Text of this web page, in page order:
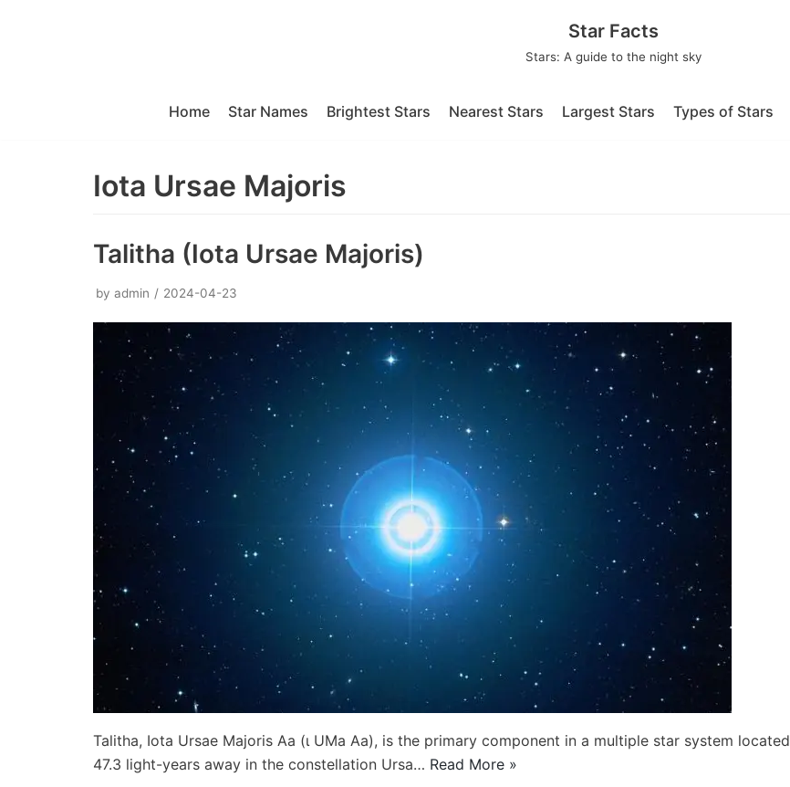
Star Facts
Stars: A guide to the night sky
Home Star Names Brightest Stars Nearest Stars Largest Stars Types of Stars
Iota Ursae Majoris
Talitha (Iota Ursae Majoris)
by admin 2024-04-23
Talitha, Iota Ursae Majoris Aa (ι UMa Aa), is the primary component in a multiple star system located
47.3 light-years away in the constellation Ursa… Read More »